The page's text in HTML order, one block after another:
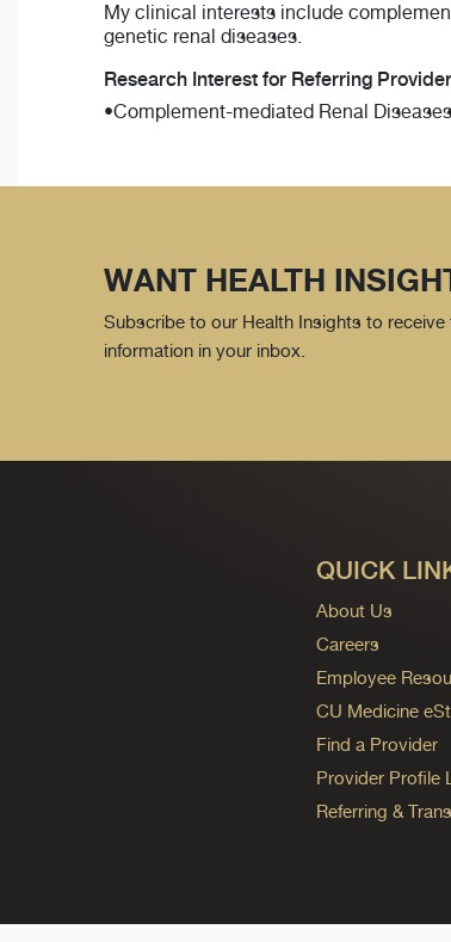
My clinical interests include
genetic renal diseases.
Research Interest for Referring
•Complement-mediated Renal
WANT HEALTH
Subscribe to our Health Insights to receive
information in your inbox.
QUICK
About Us
Careers
Employee
CU Medicine
Find a Provider
Provider Profile
Referring &